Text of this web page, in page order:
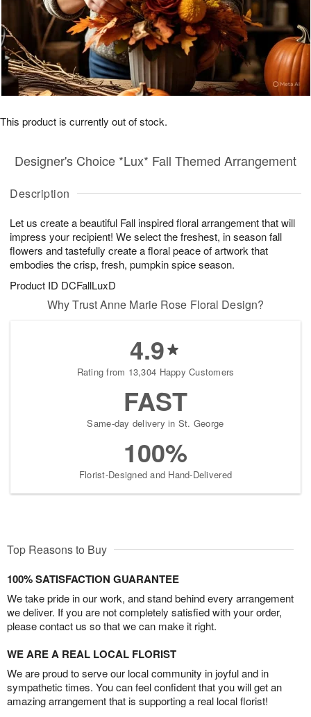
Description
Let us create a beautiful Fall inspired floral arrangement that will
impress your recipient! We select the freshest, in season fall
flowers and tastefully create a floral peace of artwork that
embodies the crisp, fresh, pumpkin spice season.
Product ID DCFallLuxD
Designer's Choice *Lux* Fall Themed Arrangement
This product is currently out of stock.
Why Trust Anne Marie Rose Floral Design?
4.9
Rating from 13,304 Happy Customers
FAST
Same-day delivery in St. George
100%
Florist-Designed and Hand-Delivered
Top Reasons to Buy
100% SATISFACTION GUARANTEE
We take pride in our work, and stand behind every arrangement
we deliver. If you are not completely satisfied with your order,
please contact us so that we can make it right.
WE ARE A REAL LOCAL FLORIST
We are proud to serve our local community in joyful and in
sympathetic times. You can feel confident that you will get an
amazing arrangement that is supporting a real local florist!